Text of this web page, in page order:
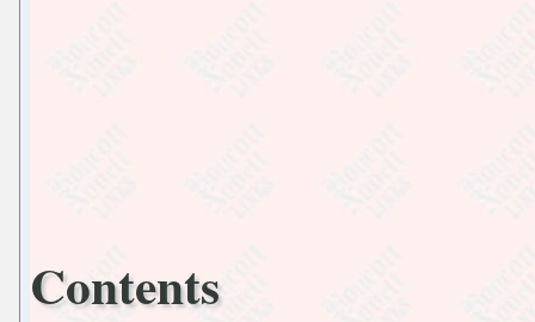
Contents